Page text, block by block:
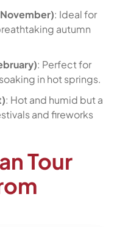
: Ideal for
autumn
: Perfect for
in hot springs.
: Hot and humid but a
and fireworks
Tour